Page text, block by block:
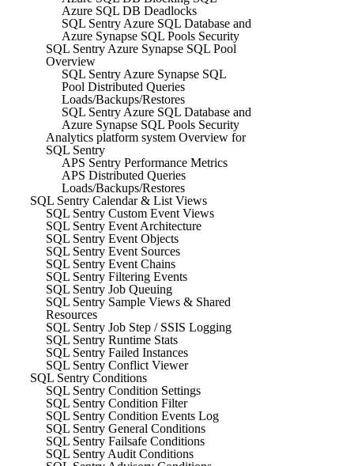
Azure SQL DB Deadlocks
SQL Sentry Azure SQL Database and
Azure Synapse SQL Pools Security
SQL Sentry Azure Synapse SQL Pool
Overview
SQL Sentry Azure Synapse SQL
Pool Distributed Queries
Loads/Backups/Restores
SQL Sentry Azure SQL Database and
Azure Synapse SQL Pools Security
Analytics platform system Overview for
SQL Sentry
APS Sentry Performance Metrics
APS Distributed Queries
Loads/Backups/Restores
SQL Sentry Calendar & List Views
SQL Sentry Custom Event Views
SQL Sentry Event Architecture
SQL Sentry Event Objects
SQL Sentry Event Sources
SQL Sentry Event Chains
SQL Sentry Filtering Events
SQL Sentry Job Queuing
SQL Sentry Sample Views & Shared
Resources
SQL Sentry Job Step / SSIS Logging
SQL Sentry Runtime Stats
SQL Sentry Failed Instances
SQL Sentry Conflict Viewer
SQL Sentry Conditions
SQL Sentry Condition Settings
SQL Sentry Condition Filter
SQL Sentry Condition Events Log
SQL Sentry General Conditions
SQL Sentry Failsafe Conditions
SQL Sentry Audit Conditions